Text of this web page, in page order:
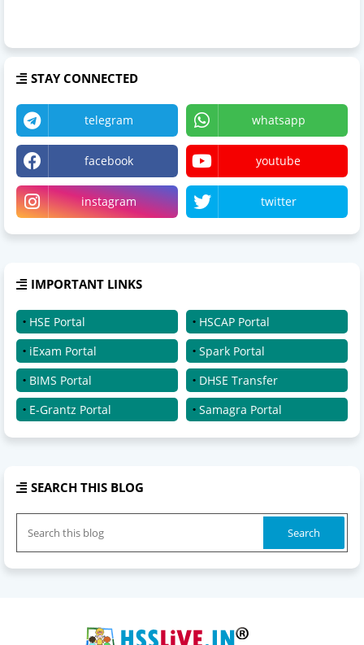
STAY CONNECTED
telegram whatsapp
facebook youtube
instagram twitter
IMPORTANT LINKS
HSE Portal
HSCAP Portal
iExam Portal
Spark Portal
BIMS Portal
DHSE Transfer
E-Grantz Portal
Samagra Portal
SEARCH THIS BLOG